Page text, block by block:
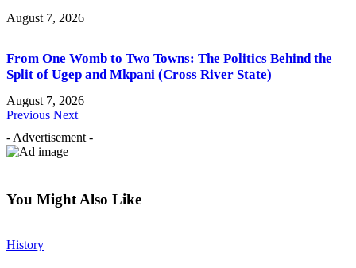
August 7, 2026
From One Womb to Two Towns: The Politics Behind the
Split of Ugep and Mkpani (Cross River State)
August 7, 2026
Previous Next
- Advertisement -
You Might Also Like
History